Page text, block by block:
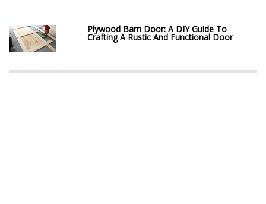
Plywood Barn Door: A DIY Guide To
Crafting A Rustic And Functional Door